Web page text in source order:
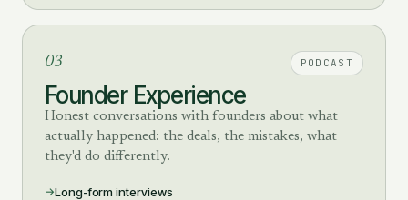
03 PODCAST
Founder Experience
Honest conversations with founders about what
actually happened: the deals, the mistakes, what
they'd do differently.
Long-form interviews